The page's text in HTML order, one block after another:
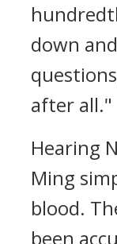
down
after all."
Hearing
Ming
blood.
been